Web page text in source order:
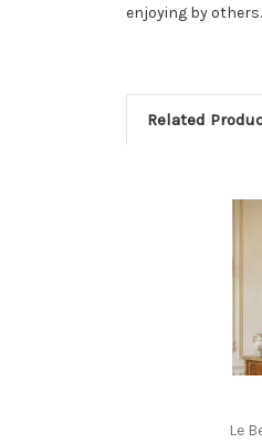
enjoying by
Related
Le